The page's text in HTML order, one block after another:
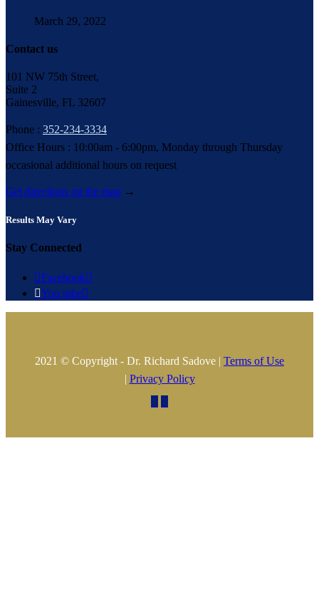
March 29, 2022
Contact us
101 NW 75th Street,
Suite 2
Gainesville, FL 32607
Phone : 352-234-3334
Office Hours : 10:00am - 6:00pm, Monday through Thursday
occasional additional hours on request
Get directions on the map →
Results May Vary
Stay Connected
Facebook
You tube
2021 © Copyright - Dr. Richard Sadove | Terms of Use
| Privacy Policy
 